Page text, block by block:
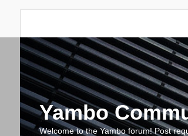
Yambo
Welcome to the Yambo forum! Post